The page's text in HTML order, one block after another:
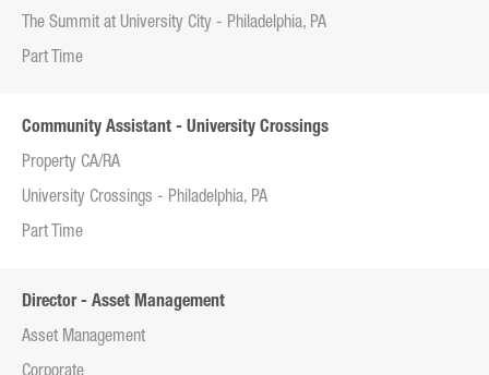
The Summit at University City - Philadelphia, PA
Part Time
Community Assistant - University Crossings
Property CA/RA
University Crossings - Philadelphia, PA
Part Time
Director - Asset Management
Asset Management